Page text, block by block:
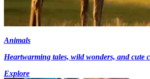
Animals
Heartwarming tales, wild wonders, and cute
Explore